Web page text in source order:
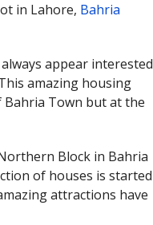
in Lahore, Bahria
appear interested
amazing housing
Bahria Town but at the
Block in Bahria
of houses is started
attractions have